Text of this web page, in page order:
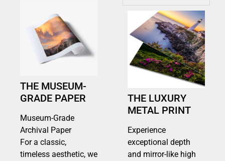
THE MUSEUM-
GRADE PAPER
Museum-Grade
Archival Paper
For a classic,
timeless aesthetic, we
THE LUXURY
METAL PRINT
Experience
exceptional depth
and mirror-like high